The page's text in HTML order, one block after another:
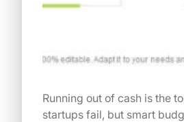
Running out of cash is the
startups fail, but smart